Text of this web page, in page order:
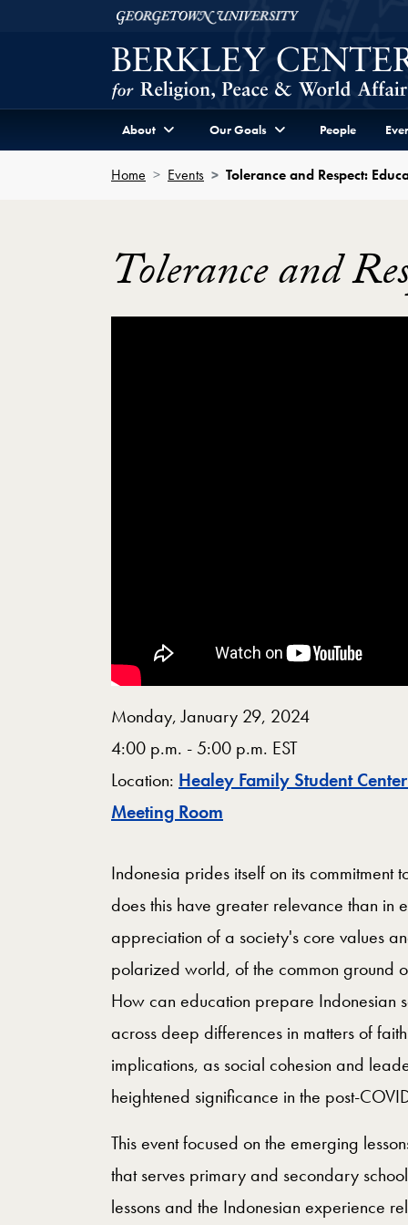
Skip to Berkley Center Navigation
Georgetown University
About Our Goals People
Home Events Tolerance and Respect:
Tolerance and
Monday, January 29, 2024
4:00 p.m. - 5:00 p.m. EST
Location: Healey Family Student
Meeting Room
Indonesia prides itself on its
does this have greater relevance than in
appreciation of a society's core values
polarized world, of the common ground
How can education prepare Indonesian
across deep differences in matters of
implications, as social cohesion and
heightened significance in the post-
This event focused on the emerging
that serves primary and secondary
lessons and the Indonesian experience